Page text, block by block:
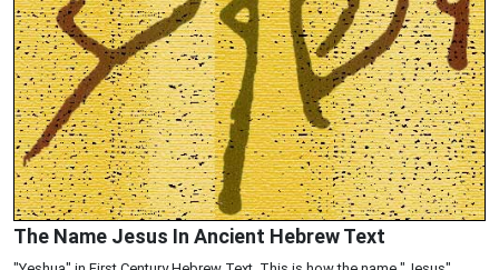
The Name Jesus In Ancient Hebrew Text